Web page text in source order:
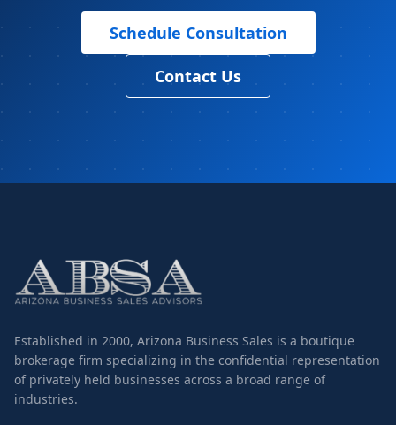
Schedule Consultation
Contact Us
Established in 2000, Arizona Business Sales is a boutique
brokerage firm specializing in the confidential representation
of privately held businesses across a broad range of
industries.